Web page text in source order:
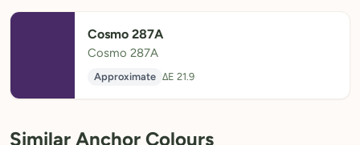
Cosmo 287A
Cosmo 287A
Approximate ΔE 21.9
Similar Anchor Colours